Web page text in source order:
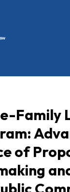
Family
of